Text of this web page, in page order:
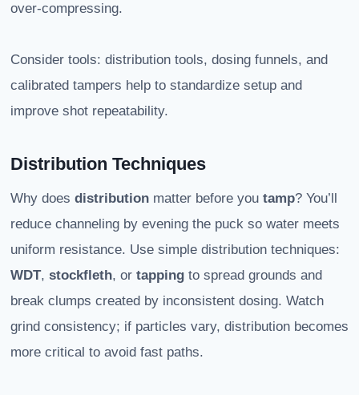
over-compressing.
Consider tools: distribution tools, dosing funnels, and
calibrated tampers help to standardize setup and
improve shot repeatability.
Distribution Techniques
Why does distribution matter before you tamp? You’ll
reduce channeling by evening the puck so water meets
uniform resistance. Use simple distribution techniques:
WDT, stockfleth, or tapping to spread grounds and
break clumps created by inconsistent dosing. Watch
grind consistency; if particles vary, distribution becomes
more critical to avoid fast paths.